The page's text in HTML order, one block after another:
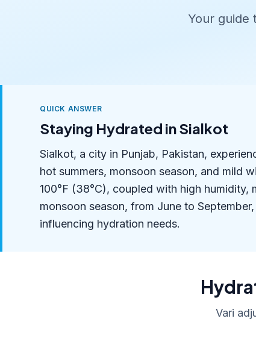
Your guide
QUICK ANSWER
Staying Hydrated in Sialkot
Sialkot, a city in Punjab, Pakistan,
hot summers, monsoon season, and mild
100°F (38°C), coupled with high
monsoon season, from June to
influencing hydration needs.
Vari